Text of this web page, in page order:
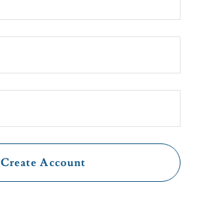
Create Account